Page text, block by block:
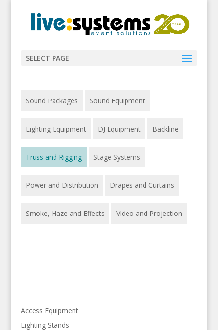
SELECT PAGE
Sound Packages Sound Equipment
Lighting Equipment DJ Equipment Backline
Truss and Rigging Stage Systems
Power and Distribution Drapes and Curtains
Smoke, Haze and Effects Video and Projection
Access Equipment
Lighting Stands